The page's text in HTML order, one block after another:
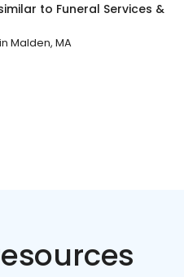
to Funeral Services &
in Malden, MA